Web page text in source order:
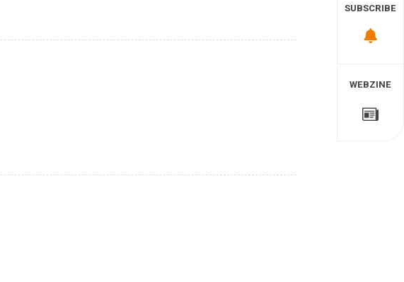
SUBSCRIBE
WEBZINE